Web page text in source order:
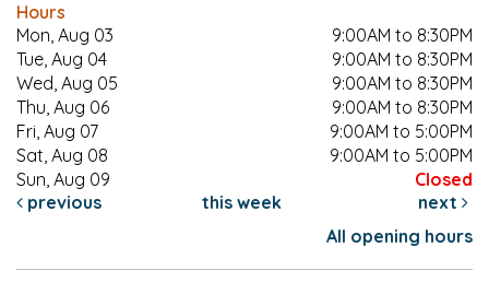
Hours
Mon, Aug 03
9:00AM to 8:30PM
Tue, Aug 04
9:00AM to 8:30PM
Wed, Aug 05
9:00AM to 8:30PM
Thu, Aug 06
9:00AM to 8:30PM
Fri, Aug 07
9:00AM to 5:00PM
Sat, Aug 08
9:00AM to 5:00PM
Sun, Aug 09
Closed
previous
this week
next
All opening hours